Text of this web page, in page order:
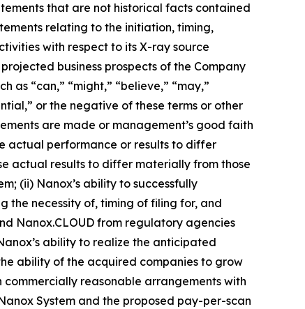
that are not historical facts contained
relating to the initiation, timing,
with respect to its X-ray source
business prospects of the Company
“can,” “might,” “believe,” “may,”
or the negative of these terms or other
are made or management’s good faith
actual performance or results to differ
actual results to differ materially from those
(ii) Nanox’s ability to successfully
the necessity of, timing of filing for, and
Nanox.CLOUD from regulatory agencies
ability to realize the anticipated
ability of the acquired companies to grow
reasonable arrangements with
System and the proposed pay-per-scan